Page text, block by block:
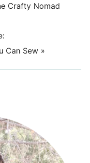
Crafty Nomad
Can Sew »